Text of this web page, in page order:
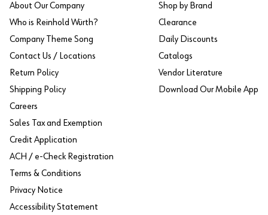
About Our Company
Who is Reinhold Würth?
Company Theme Song
Contact Us / Locations
Return Policy
Shipping Policy
Careers
Sales Tax and Exemption
Credit Application
ACH / e-Check Registration
Terms & Conditions
Privacy Notice
Accessibility Statement
Shop by Brand
Clearance
Daily Discounts
Catalogs
Vendor Literature
Download Our Mobile App